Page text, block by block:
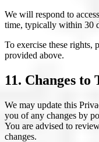
We will respond to
time, typically within 30
To exercise these rights,
provided above.
11. Changes to
We may update this
you of any changes by
You are advised to
changes.